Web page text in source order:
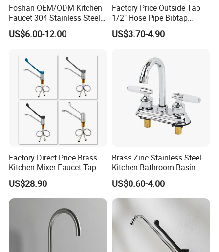
Foshan OEM/ODM Kitchen
Faucet 304 Stainless Steel /
Brass / Zinc Alloy Single
Handle Sink Mixer Faucet
Materials
US$6.00-12.00
Factory Price Outside Tap
1/2" Hose Pipe Bibtap
Outdoor Garden Brass Bib
Taps RV Faucet
US$3.70-4.90
Factory Direct Price Brass
Kitchen Mixer Faucet Tap
for Effortless Water Control
US$28.90
Brass Zinc Stainless Steel
Kitchen Bathroom Basin
Bath Tub Shower Sink
Outdoor Hot and Cold
Single Double Handle
Water Tap Mixer Faucet
US$0.60-4.00